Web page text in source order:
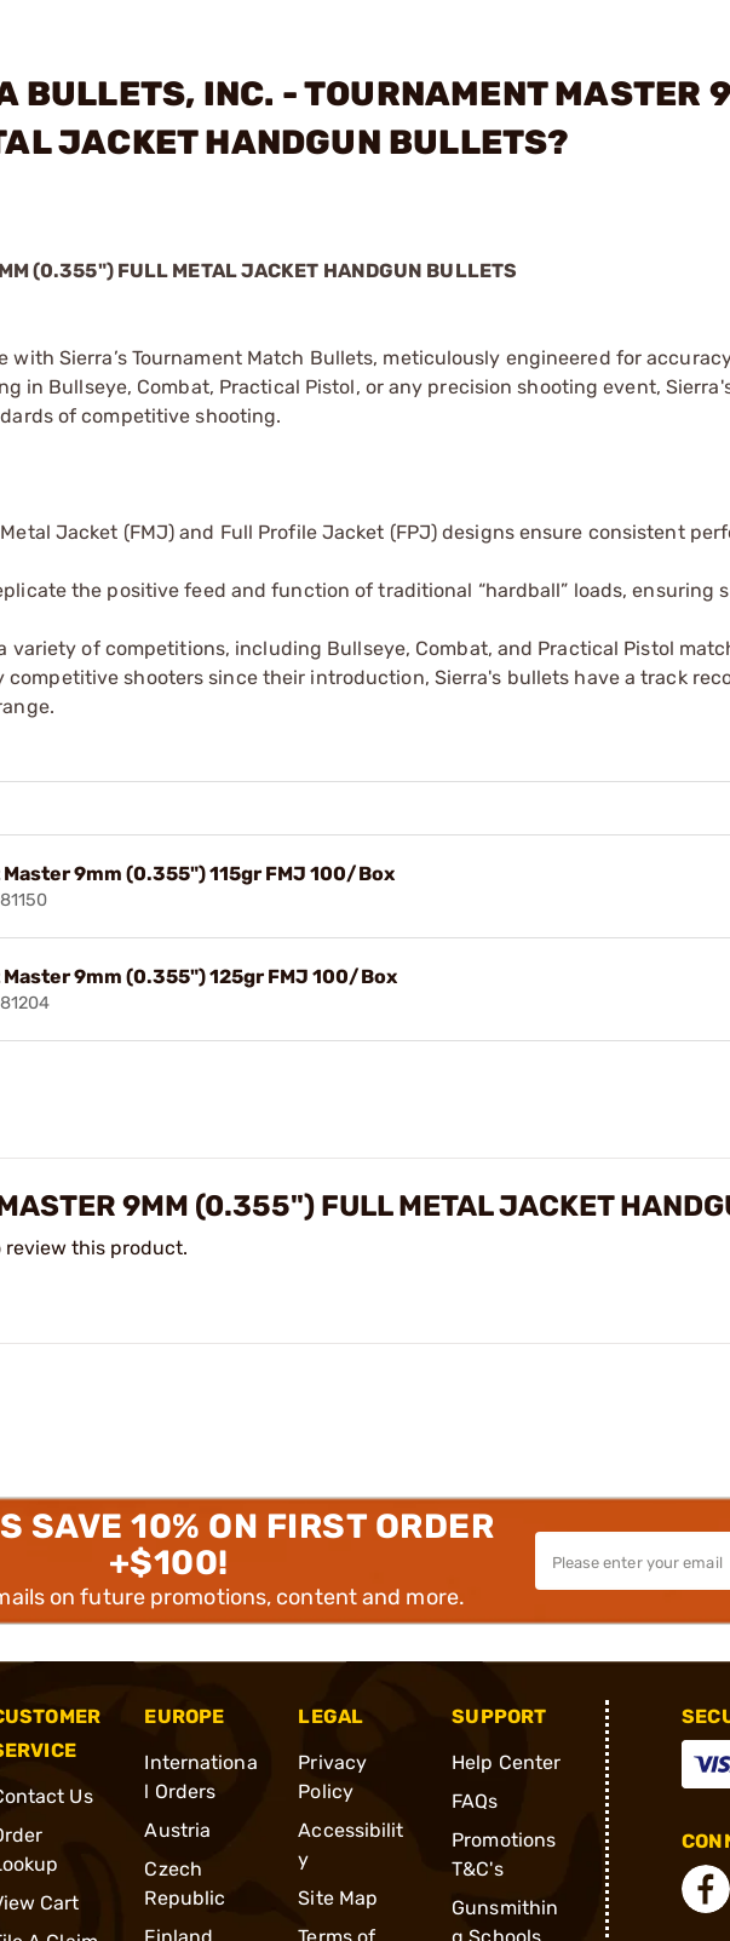
INC. - TOURNAMENT MASTER
JACKET HANDGUN BULLETS?
(0.355") FULL METAL JACKET HANDGUN BULLETS
with Sierra’s Tournament Match Bullets, meticulously engineered for
in Bullseye, Combat, Practical Pistol, or any precision shooting event,
of competitive shooting.
Jacket (FMJ) and Full Profile Jacket (FPJ) designs ensure consistent
the positive feed and function of traditional “hardball” loads, ensuring
variety of competitions, including Bullseye, Combat, and Practical Pistol
competitive shooters since their introduction, Sierra's bullets have a track
9mm (0.355") 115gr FMJ 100/Box
9mm (0.355") 125gr FMJ 100/Box
9MM (0.355") FULL METAL JACKET
review this product.
SAVE 10% ON FIRST ORDER
+$100!
on future promotions, content and more.
Us
Cart
EUROPE
Internationa
l Orders
Austria
Czech
Republic
LEGAL
Privacy
Policy
Accessibilit
y
Site Map
SUPPORT
Help Center
FAQs
Promotions
T&C's
Gunsmithin